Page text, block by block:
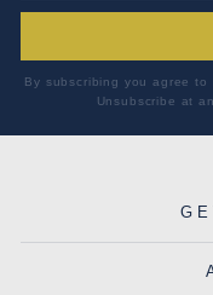
By subscribing you agree to
Unsubscribe at